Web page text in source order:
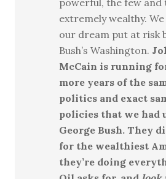
powerful, the few and
extremely wealthy. We
our dream put at risk
Bush’s Washington.
McCain is running
more years of the
politics and exact
policies that we had
George Bush. They
for the wealthiest
they’re doing